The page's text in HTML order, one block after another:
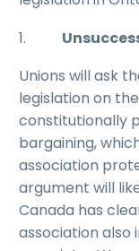
1.
Unions will ask
legislation on
constitutionally
bargaining,
association
argument will
Canada has
association also